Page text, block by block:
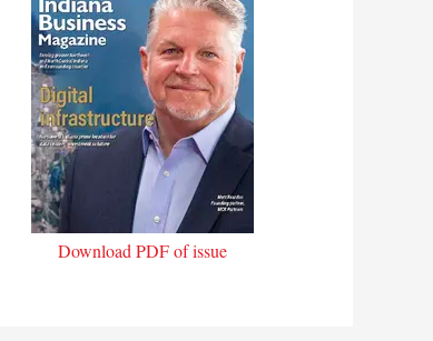
Download PDF of issue